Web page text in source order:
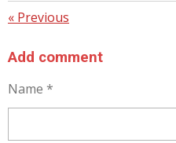
« Previous
Add comment
Name *